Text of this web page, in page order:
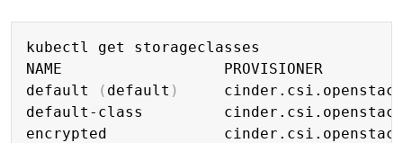
kubectl get storageclasses
NAME                  PROVISIONER
default
( default )
default-class
encrypted